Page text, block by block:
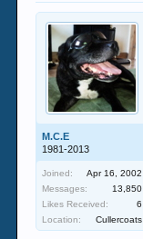
M.C.E
1981-2013
Joined:
Apr 16, 2002
Messages:
13,850
Likes Received:
6
Location:
Cullercoats